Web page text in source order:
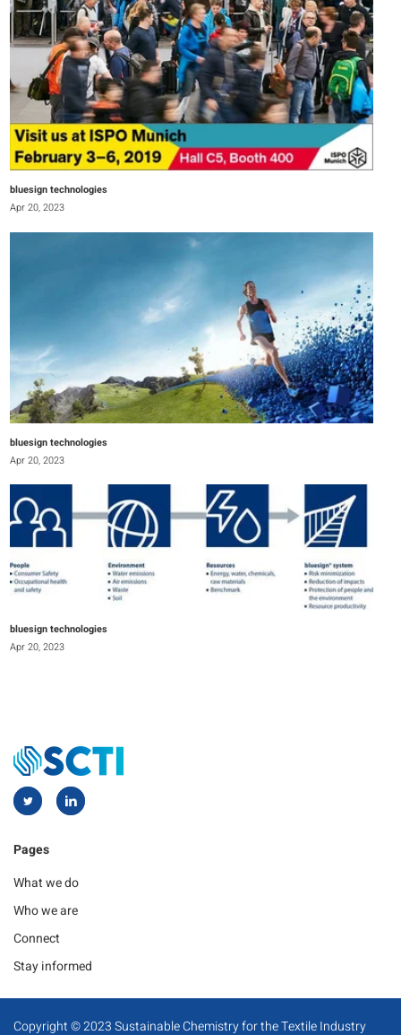
bluesign technologies
Apr 20, 2023
bluesign technologies
Apr 20, 2023
bluesign technologies
Apr 20, 2023
Pages
What we do
Who we are
Connect
Stay informed
Copyright © 2023 Sustainable Chemistry for the Textile Industry